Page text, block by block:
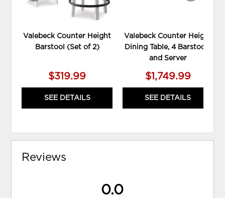
Valebeck Counter Height
Barstool (Set of 2)
$319.99
SEE DETAILS
Valebeck Counter Height
Dining Table, 4 Barstools
and Server
$1,749.99
SEE DETAILS
Reviews
0.0